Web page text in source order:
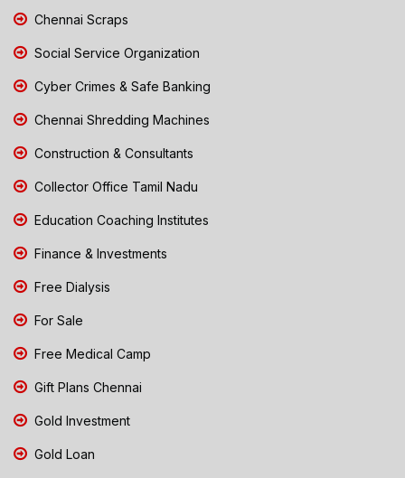
Chennai Scraps
Social Service Organization
Cyber Crimes & Safe Banking
Chennai Shredding Machines
Construction & Consultants
Collector Office Tamil Nadu
Education Coaching Institutes
Finance & Investments
Free Dialysis
For Sale
Free Medical Camp
Gift Plans Chennai
Gold Investment
Gold Loan